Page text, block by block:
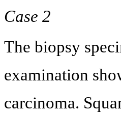
Case 2
The biopsy
examination
carcinoma.